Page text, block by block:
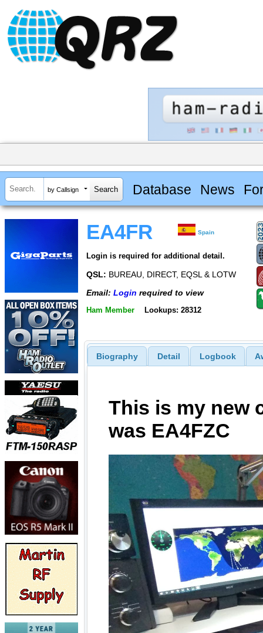
by Callsign Database News
EA4FR Spain
Login is required for additional detail.
QSL: BUREAU, DIRECT, EQSL & LOTW
Email: Login required to view
Ham Member Lookups: 28312
Biography Detail Logbook